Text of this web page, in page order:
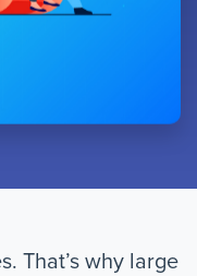
That’s why large